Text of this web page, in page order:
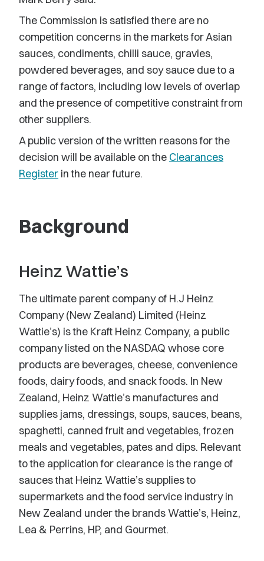
The Commission is satisfied there are no
competition concerns in the markets for Asian
sauces, condiments, chilli sauce, gravies,
powdered beverages, and soy sauce due to a
range of factors, including low levels of overlap
and the presence of competitive constraint from
other suppliers.
A public version of the written reasons for the
decision will be available on the Clearances
Register in the near future.
Background
Heinz Wattie’s
The ultimate parent company of H.J Heinz
Company (New Zealand) Limited (Heinz
Wattie’s) is the Kraft Heinz Company, a public
company listed on the NASDAQ whose core
products are beverages, cheese, convenience
foods, dairy foods, and snack foods. In New
Zealand, Heinz Wattie’s manufactures and
supplies jams, dressings, soups, sauces, beans,
spaghetti, canned fruit and vegetables, frozen
meals and vegetables, pates and dips. Relevant
to the application for clearance is the range of
sauces that Heinz Wattie’s supplies to
supermarkets and the food service industry in
New Zealand under the brands Wattie’s, Heinz,
Lea & Perrins, HP, and Gourmet.